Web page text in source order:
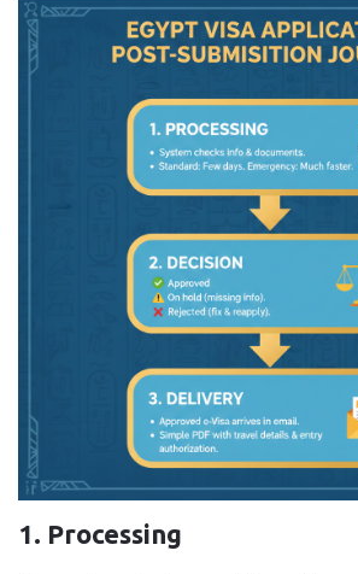
1. Processing